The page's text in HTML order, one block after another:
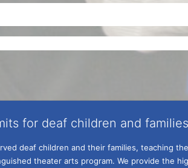
for deaf children and families
deaf children and their families, teaching
theater arts program. We provide the